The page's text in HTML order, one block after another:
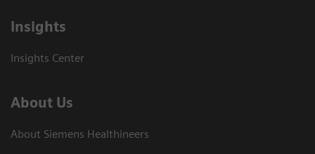
Insights
Insights Center
About Us
About Siemens Healthineers